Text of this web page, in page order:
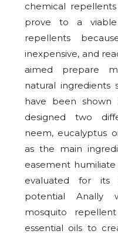
chemical
prove to a viable
repellents
inexpensive, and
aimed prepare
natural ingredients
have been shown
designed two
neem, eucalyptus
as the main
easement
evaluated for its
potential Anally
mosquito
essential oils to